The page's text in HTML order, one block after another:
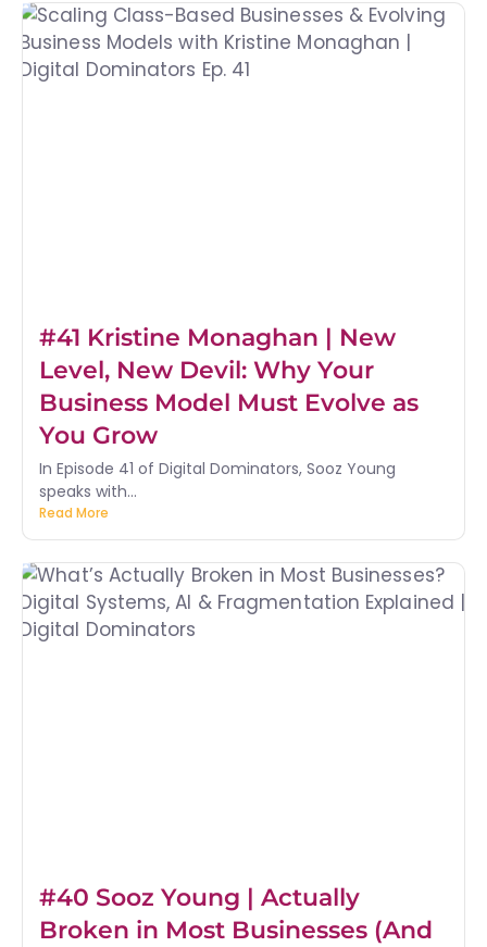
#41 Kristine Monaghan | New
Level, New Devil: Why Your
Business Model Must Evolve as
You Grow
In Episode 41 of Digital Dominators, Sooz Young
speaks with...
Read More
#40 Sooz Young | Actually
Broken in Most Businesses (And